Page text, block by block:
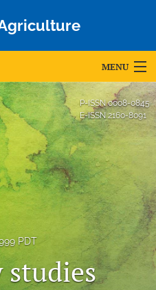
MENU
P-ISSN0008-0845
E-ISSN2160-8091
PDT